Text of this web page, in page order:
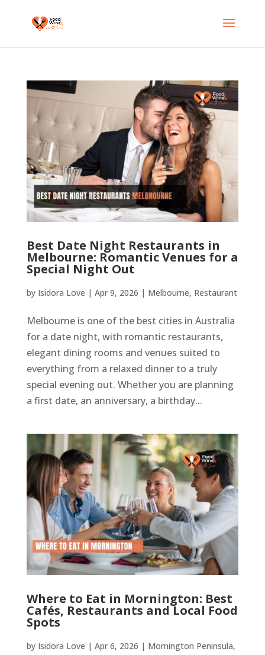
Best Date Night Restaurants in
Melbourne: Romantic Venues for a
Special Night Out
by Isidora Love | Apr 9, 2026 | Melbourne, Restaurant
Melbourne is one of the best cities in Australia
for a date night, with romantic restaurants,
elegant dining rooms and venues suited to
everything from a relaxed dinner to a truly
special evening out. Whether you are planning
a first date, an anniversary, a birthday...
Where to Eat in Mornington: Best
Cafés, Restaurants and Local Food
Spots
by Isidora Love | Apr 6, 2026 | Mornington Peninsula,